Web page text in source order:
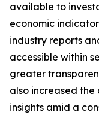
available to
economic
industry reports
accessible within
greater
also increased
insights amid a